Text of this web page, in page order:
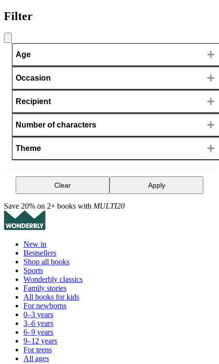
Filter
Age +
Occasion +
Recipient +
Number of characters +
Theme +
Clear Apply
Save 20% on 2+ books with MULTI20
New in
Bestsellers
Shop all books
Sports
Wonderbly classics
Family stories
All books for kids
For newborns
0–3 years
3–6 years
6–9 years
9–12 years
For teens
All ages